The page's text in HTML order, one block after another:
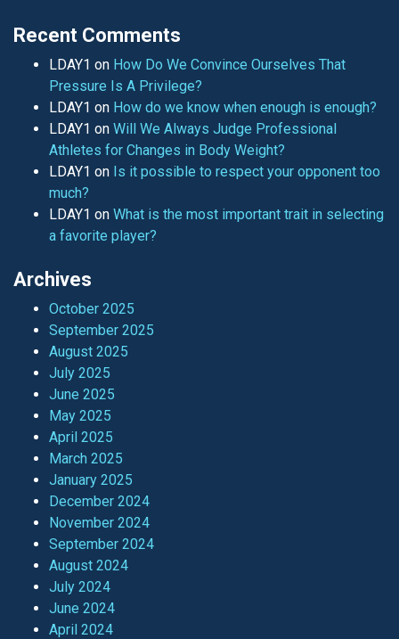
Recent Comments
LDAY1 on How Do We Convince Ourselves That
Pressure Is A Privilege?
LDAY1 on How do we know when enough is enough?
LDAY1 on Will We Always Judge Professional
Athletes for Changes in Body Weight?
LDAY1 on Is it possible to respect your opponent too
much?
LDAY1 on What is the most important trait in selecting
a favorite player?
Archives
October 2025
September 2025
August 2025
July 2025
June 2025
May 2025
April 2025
March 2025
January 2025
December 2024
November 2024
September 2024
August 2024
July 2024
June 2024
April 2024